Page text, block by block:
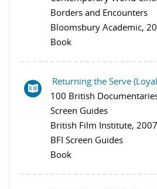
Borders and Encounters
Bloomsbury Academic,
Book
Returning the Serve
100 British
Screen Guides
British Film Institute, 2007
BFI Screen Guides
Book